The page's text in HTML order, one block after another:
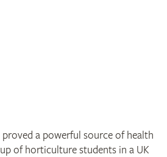
proved a powerful source of health
of horticulture students in a UK